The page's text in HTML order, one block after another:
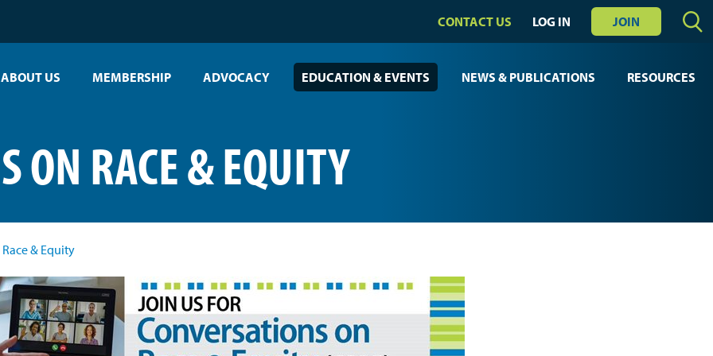
CONTACT US LOG IN JOIN
ABOUT US MEMBERSHIP ADVOCACY EDUCATION & EVENTS NEWS & PUBLICATIONS RESOURCES
ON RACE & EQUITY
& Equity